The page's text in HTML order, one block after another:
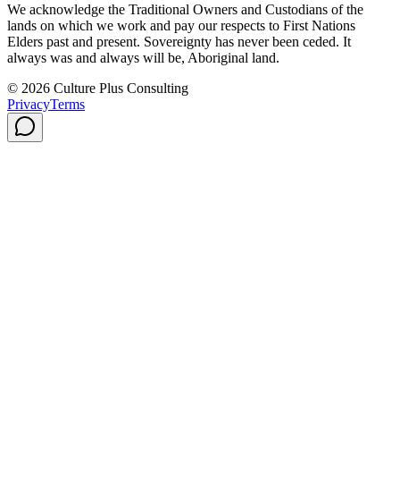
We acknowledge the Traditional Owners and Custodians of the
lands on which we work and pay our respects to First Nations
Elders past and present. Sovereignty has never been ceded. It
always was and always will be, Aboriginal land.
© 2026 Culture Plus Consulting
PrivacyTerms